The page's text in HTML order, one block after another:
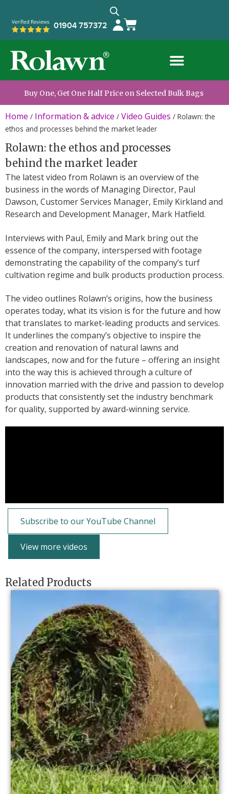
01904 757372
Buy One, Get One Half Price on Selected Bulk Bags
Home / Information & advice / Video Guides / Rolawn: the
ethos and processes behind the market leader
Rolawn: the ethos and processes
behind the market leader
The latest video from Rolawn is an overview of the
business in the words of Managing Director, Paul
Dawson, Customer Services Manager, Emily Kirkland and
Research and Development Manager, Mark Hatfield.
Interviews with Paul, Emily and Mark bring out the
essence of the company, interspersed with footage
demonstrating the capability of the company’s turf
cultivation regime and bulk products production process.
The video outlines Rolawn’s origins, how the business
operates today, what its vision is for the future and how
that translates to market-leading products and services.
It underlines the company’s objective to inspire the
creation and renovation of natural lawns and
landscapes, now and for the future – offering an insight
into the way this is achieved through a culture of
innovation married with the drive and passion to develop
products that consistently set the industry benchmark
for quality, supported by award-winning service.
Subscribe to our YouTube Channel
View more videos
Related Products